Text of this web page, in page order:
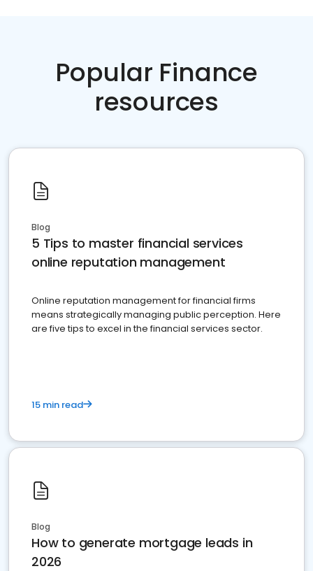
Popular Finance
resources
Blog
5 Tips to master financial services
online reputation management
Online reputation management for financial firms
means strategically managing public perception. Here
are five tips to excel in the financial services sector.
15 min read
Blog
How to generate mortgage leads in
2026